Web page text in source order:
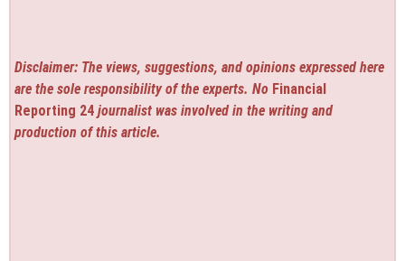
Disclaimer: The views, suggestions, and opinions expressed here
are the sole responsibility of the experts. No Financial
Reporting 24 journalist was involved in the writing and
production of this article.